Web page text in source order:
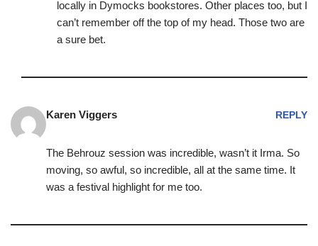
locally in Dymocks bookstores. Other places too, but I
can’t remember off the top of my head. Those two are
a sure bet.
Karen Viggers REPLY
The Behrouz session was incredible, wasn’t it Irma. So
moving, so awful, so incredible, all at the same time. It
was a festival highlight for me too.